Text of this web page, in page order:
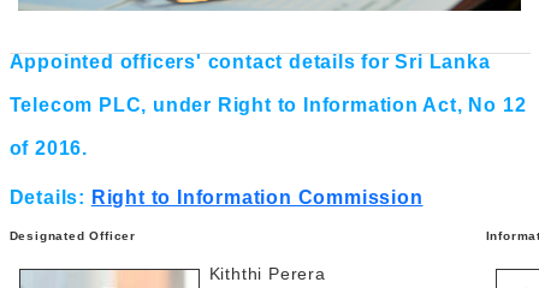
Appointed officers' contact details for Sri Lanka
Telecom PLC, under Right to Information Act, No 12
of 2016.
Details: Right to Information Commission
Designated Officer
Kiththi Perera